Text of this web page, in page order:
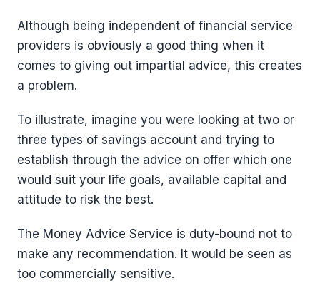
Although being independent of financial service
providers is obviously a good thing when it
comes to giving out impartial advice, this creates
a problem.
To illustrate, imagine you were looking at two or
three types of savings account and trying to
establish through the advice on offer which one
would suit your life goals, available capital and
attitude to risk the best.
The Money Advice Service is duty-bound not to
make any recommendation. It would be seen as
too commercially sensitive.